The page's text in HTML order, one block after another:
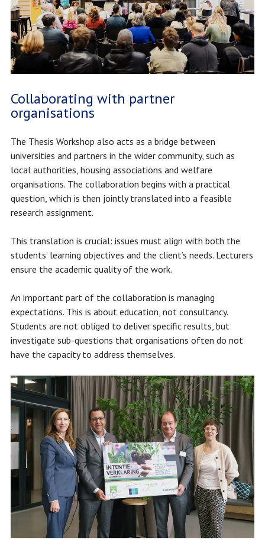
Collaborating with partner
organisations
The Thesis Workshop also acts as a bridge between
universities and partners in the wider community, such as
local authorities, housing associations and welfare
organisations. The collaboration begins with a practical
question, which is then jointly translated into a feasible
research assignment.
This translation is crucial: issues must align with both the
students’ learning objectives and the client’s needs. Lecturers
ensure the academic quality of the work.
An important part of the collaboration is managing
expectations. This is about education, not consultancy.
Students are not obliged to deliver specific results, but
investigate sub-questions that organisations often do not
have the capacity to address themselves.